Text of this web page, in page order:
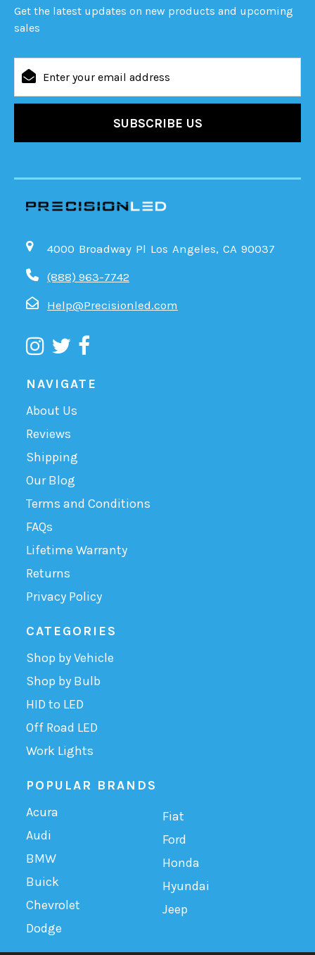
Get the latest updates on new products and upcoming
sales
Address
4000 Broadway Pl Los Angeles, CA 90037
(888) 963-7742
Help@Precisionled.com
NAVIGATE
About Us
Reviews
Shipping
Our Blog
Terms and Conditions
FAQs
Lifetime Warranty
Returns
Privacy Policy
CATEGORIES
Shop by Vehicle
Shop by Bulb
HID to LED
Off Road LED
Work Lights
POPULAR BRANDS
Acura
Audi
BMW
Buick
Chevrolet
Dodge
Fiat
Ford
Honda
Hyundai
Jeep